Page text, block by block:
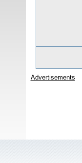
Advertisements